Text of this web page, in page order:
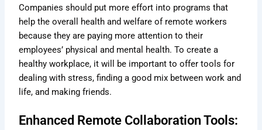
Companies should put more effort into programs that
help the overall health and welfare of remote workers
because they are paying more attention to their
employees’ physical and mental health. To create a
healthy workplace, it will be important to offer tools for
dealing with stress, finding a good mix between work and
life, and making friends.
Enhanced Remote Collaboration Tools: